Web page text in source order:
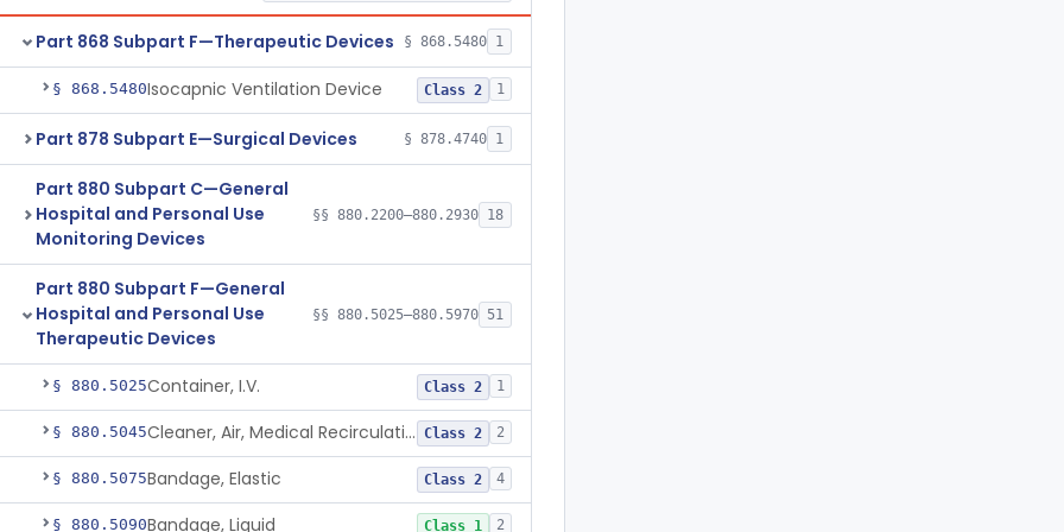
Part 868 Subpart F—Therapeutic Devices § 868.5480 1
§ 868.5480Isocapnic Ventilation Device Class 2 1
Part 878 Subpart E—Surgical Devices § 878.4740 1
Part 880 Subpart C—General
Hospital and Personal Use
Monitoring Devices
§§ 880.2200–880.2930 18
Part 880 Subpart F—General
Hospital and Personal Use
Therapeutic Devices
§§ 880.5025–880.5970 51
§ 880.5025Container, I.V. Class 2 1
§ 880.5045 Cleaner, Air, Medical Recirculating Class 2 2
§ 880.5075Bandage, Elastic Class 2 4
§ 880.5090Bandage, Liquid Class 1 2